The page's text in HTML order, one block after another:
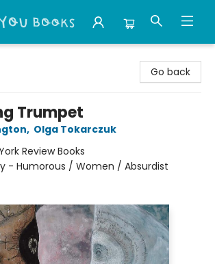
Go back
Trumpet
, Olga Tokarczuk
Review Books
- Humorous / Women / Absurdist